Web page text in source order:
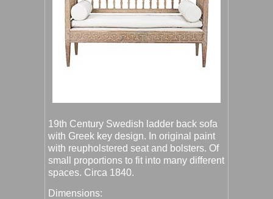
19th Century Swedish ladder back sofa
with Greek key design. In original paint
with reupholstered seat and bolsters. Of
small proportions to fit into many different
spaces. Circa 1840.
Dimensions: